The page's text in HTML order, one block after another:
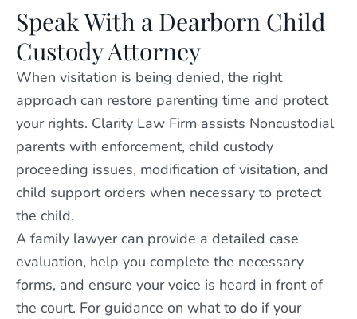
Speak With a Dearborn Child
Custody Attorney
When visitation is being denied, the right
approach can restore parenting time and protect
your rights. Clarity Law Firm assists Noncustodial
parents with enforcement, child custody
proceeding issues, modification of visitation, and
child support orders when necessary to protect
the child.
A family lawyer can provide a detailed case
evaluation, help you complete the necessary
forms, and ensure your voice is heard in front of
the court. For guidance on what to do if your